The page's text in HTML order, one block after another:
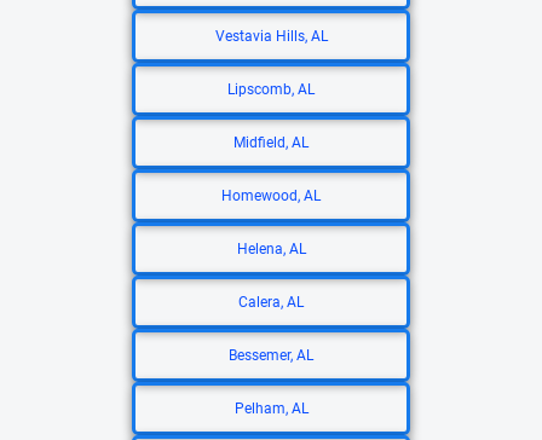
Vestavia Hills, AL
Lipscomb, AL
Midfield, AL
Homewood, AL
Helena, AL
Calera, AL
Bessemer, AL
Pelham, AL